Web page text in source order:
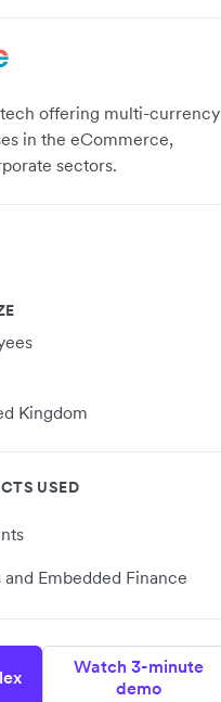
offering multi-currency
in the eCommerce,
sectors.
Kingdom
USED
Embedded Finance
Watch 3-minute
demo